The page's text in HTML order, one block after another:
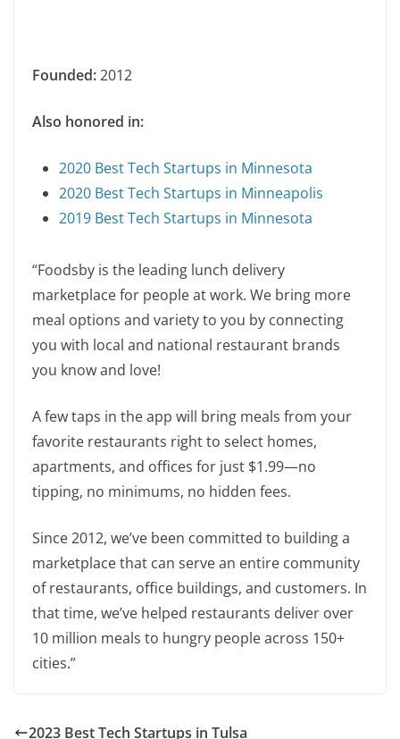
Founded:2012
Also honored in:
2020 Best Tech Startups in Minnesota
2020 Best Tech Startups in Minneapolis
2019 Best Tech Startups in Minnesota
“Foodsby is the leading lunch delivery
marketplace for people at work. We bring more
meal options and variety to you by connecting
you with local and national restaurant brands
you know and love!
A few taps in the app will bring meals from your
favorite restaurants right to select homes,
apartments, and offices for just $1.99—no
tipping, no minimums, no hidden fees.
Since 2012, we’ve been committed to building a
marketplace that can serve an entire community
of restaurants, office buildings, and customers. In
that time, we’ve helped restaurants deliver over
10 million meals to hungry people across 150+
cities.”
2023 Best Tech Startups in Tulsa